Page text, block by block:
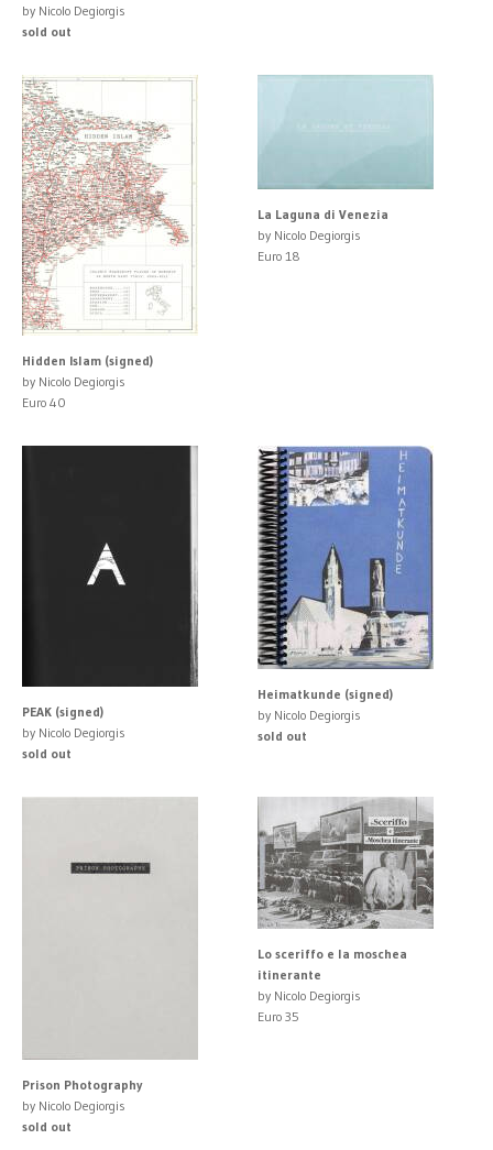
by Nicolo Degiorgis
sold out
Hidden Islam (signed)
by Nicolo Degiorgis
Euro 40
La Laguna di Venezia
by Nicolo Degiorgis
Euro 18
PEAK (signed)
by Nicolo Degiorgis
sold out
Heimatkunde (signed)
by Nicolo Degiorgis
sold out
Prison Photography
by Nicolo Degiorgis
sold out
Lo sceriffo e la moschea
itinerante
by Nicolo Degiorgis
Euro 35